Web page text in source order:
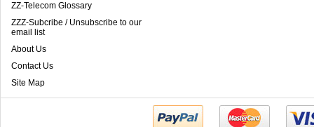
ZZ-Telecom Glossary
ZZZ-Subcribe / Unsubscribe to our
email list
About Us
Contact Us
Site Map